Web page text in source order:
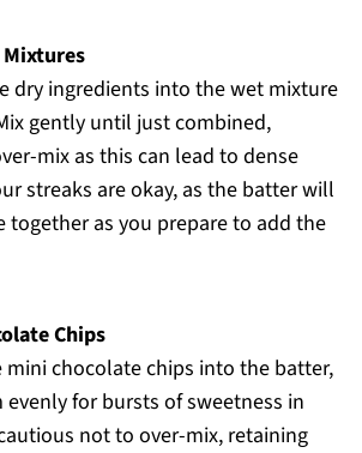
dry ingredients into the wet mixture
gently until just combined,
mix as this can lead to dense
streaks are okay, as the batter will
together as you prepare to add the
Chips
chocolate chips into the batter,
for bursts of sweetness in
not to over-mix, retaining